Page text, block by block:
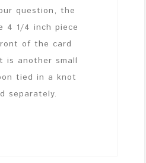
question, the
4 1/4 inch piece
of the card
is another small
tied in a knot
separately.